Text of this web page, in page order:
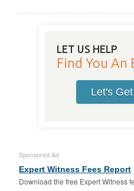
LET US HELP
Find You An
Let's
Sponsored Ad
Expert Witness Fees Report
Download the free Expert Witness